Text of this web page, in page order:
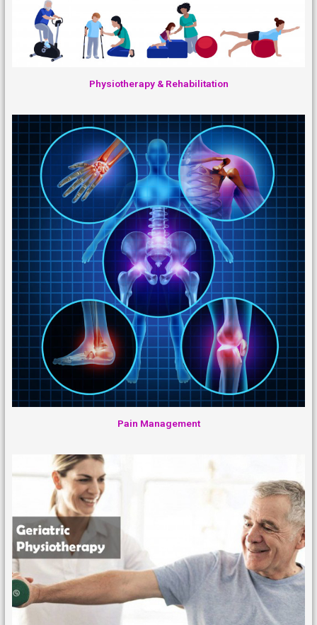
Physiotherapy & Rehabilitation
Pain Management